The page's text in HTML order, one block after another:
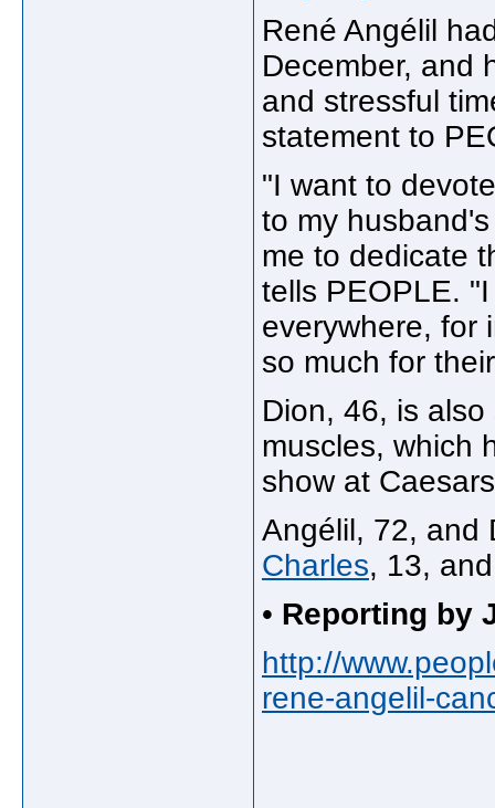
René Angélil
December, and
and stressful
statement to
"I want to
to my
me to dedicate
tells PEOPLE.
everywhere, for
so much for
Dion, 46, is
muscles, which
show at
Angélil, 72, and
Charles, 13,
• Reporting by
http://
rene-angelil-